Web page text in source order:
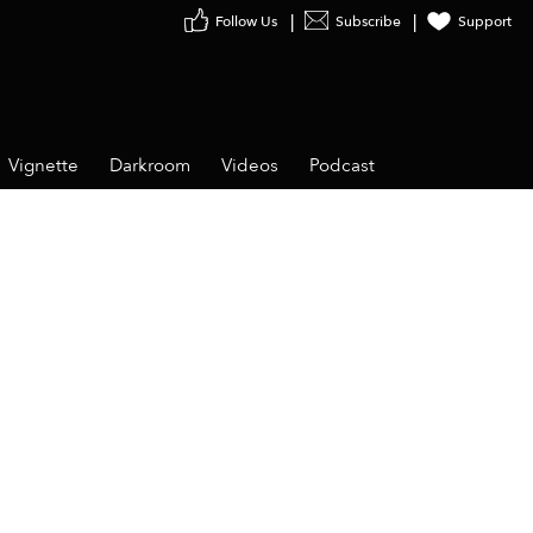
Subscribe Support
Vignette Darkroom Videos Podcast